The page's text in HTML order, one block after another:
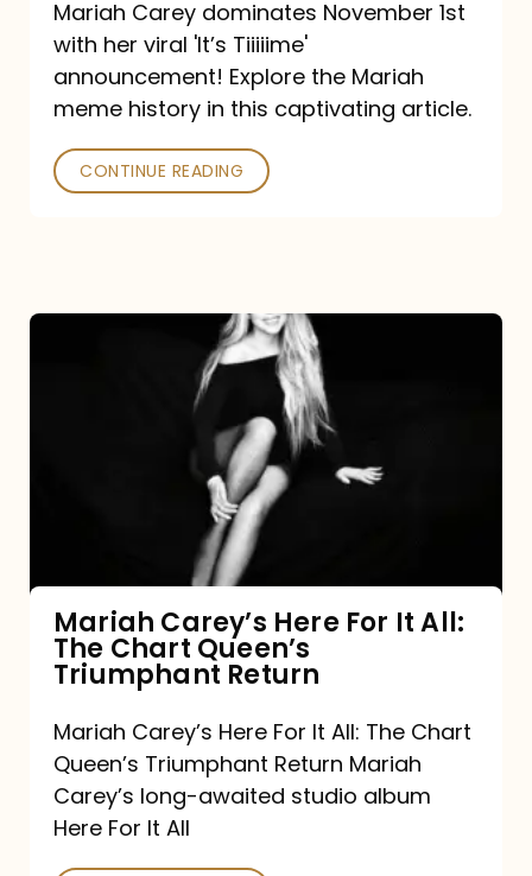
announcement:
A
History
Mariah Carey dominates November 1st
with her viral 'It’s Tiiiiime'
announcement! Explore the Mariah
meme history in this captivating article.
CONTINUE READING
Queen’s
Triumphant
Return
Mariah Carey’s Here For It All:
The Chart Queen’s
Triumphant Return
Mariah Carey’s Here For It All: The Chart
Queen’s Triumphant Return Mariah
Carey’s long-awaited studio album
Here For It All